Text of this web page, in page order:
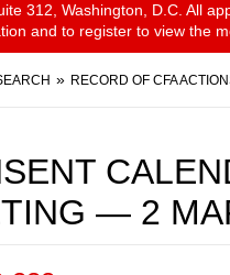
312, Washington, D.C. All
and to register to view the
RECORD OF CFA
— 2